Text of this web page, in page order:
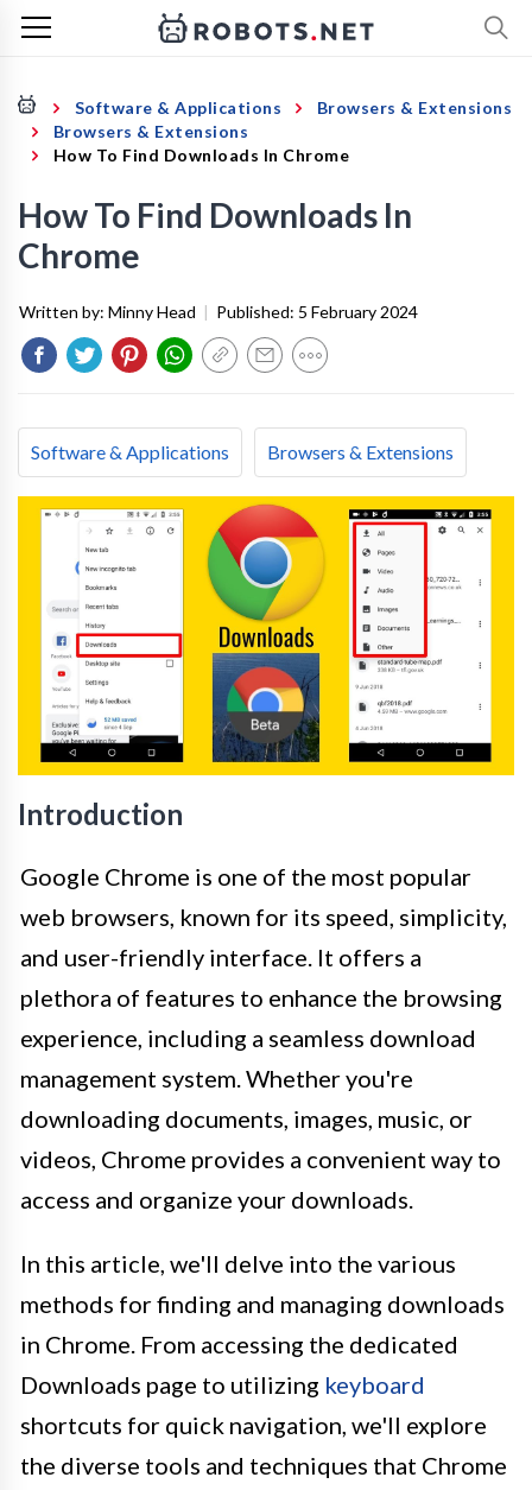
Software & Applications
Browsers & Extensions
Browsers & Extensions
How To Find Downloads In Chrome
How To Find Downloads In
Chrome
Written by: Minny Head | Published: 5 February 2024
Software & Applications Browsers & Extensions
Introduction
Google Chrome is one of the most popular
web browsers, known for its speed, simplicity,
and user-friendly interface. It offers a
plethora of features to enhance the browsing
experience, including a seamless download
management system. Whether you're
downloading documents, images, music, or
videos, Chrome provides a convenient way to
access and organize your downloads.
In this article, we'll delve into the various
methods for finding and managing downloads
in Chrome. From accessing the dedicated
Downloads page to utilizing keyboard
shortcuts for quick navigation, we'll explore
the diverse tools and techniques that Chrome